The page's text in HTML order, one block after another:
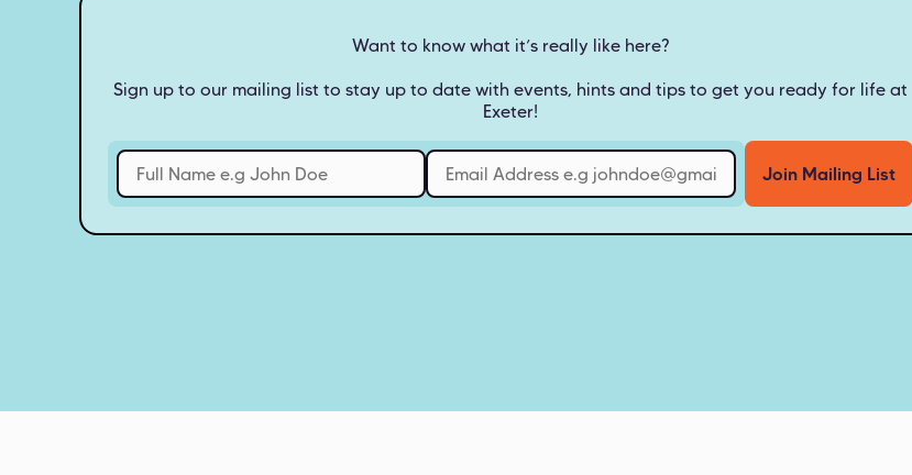
Want to know what it’s really like here?
Sign up to our mailing list to stay up to date with events, hints and tips to get you ready for life at
Exeter!